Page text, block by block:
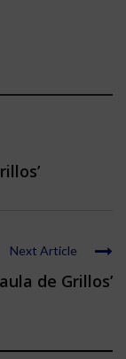
Next Article
de Grillos’